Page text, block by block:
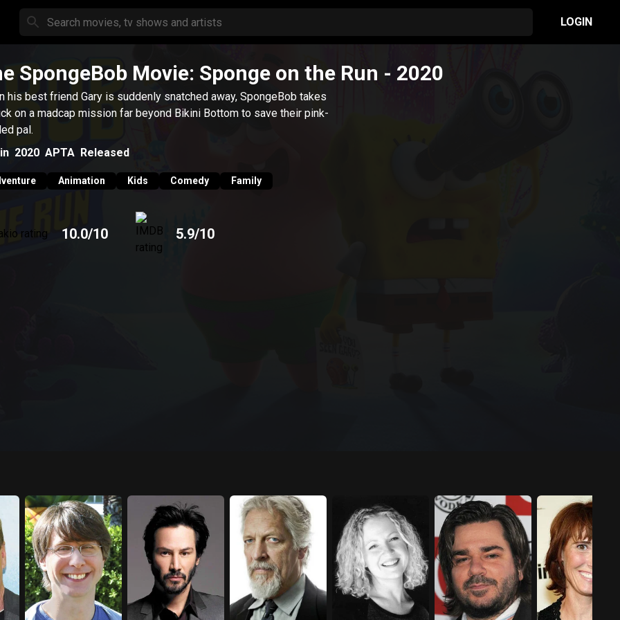
LOGIN
SpongeBob Movie: Sponge on the Run - 2020
his best friend Gary is suddenly snatched away, SpongeBob takes
on a madcap mission far beyond Bikini Bottom to save their pink-
pal.
2020 APTA Released
Animation Kids Comedy Family
10.0/10 5.9/10